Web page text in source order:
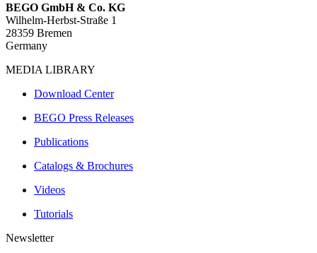
BEGO GmbH & Co. KG
Wilhelm-Herbst-Straße 1
28359 Bremen
Germany
MEDIA LIBRARY
Download Center
BEGO Press Releases
Publications
Catalogs & Brochures
Videos
Tutorials
Newsletter